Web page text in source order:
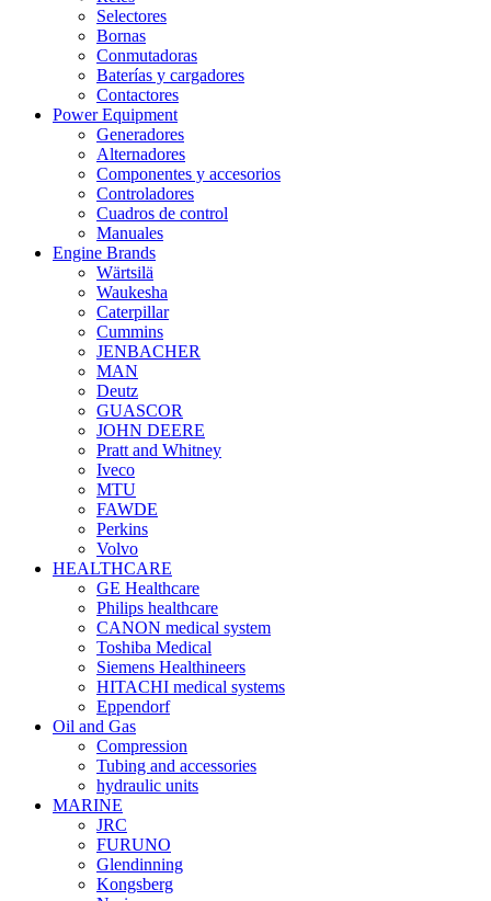
Selectores
Bornas
Conmutadoras
Baterías y cargadores
Contactores
Power Equipment
Generadores
Alternadores
Componentes y accesorios
Controladores
Cuadros de control
Manuales
Engine Brands
Wärtsilä
Waukesha
Caterpillar
Cummins
JENBACHER
MAN
Deutz
GUASCOR
JOHN DEERE
Pratt and Whitney
Iveco
MTU
FAWDE
Perkins
Volvo
HEALTHCARE
GE Healthcare
Philips healthcare
CANON medical system
Toshiba Medical
Siemens Healthineers
HITACHI medical systems
Eppendorf
Oil and Gas
Compression
Tubing and accessories
hydraulic units
MARINE
JRC
FURUNO
Glendinning
Kongsberg